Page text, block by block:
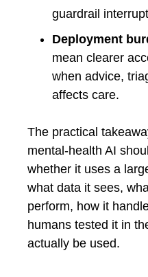
guardrail
Deployment
mean clearer
when advice,
affects care.
The practical
mental-health AI
whether it uses a
what data it sees,
perform, how it
humans tested it in
actually be used.